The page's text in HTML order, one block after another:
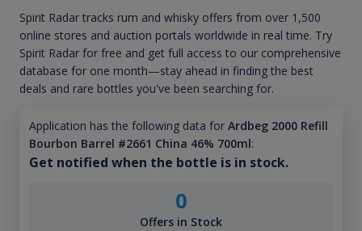
Spirit Radar tracks rum and whisky offers from over 1,500
online stores and auction portals worldwide in real time. Try
Spirit Radar for free and get full access to our comprehensive
database for one month—stay ahead in finding the best
deals and rare bottles you've been searching for.
Application has the following data for Ardbeg 2000 Refill
Bourbon Barrel #2661 China 46% 700ml:
Get notified when the bottle is in stock.
0
Offers in Stock